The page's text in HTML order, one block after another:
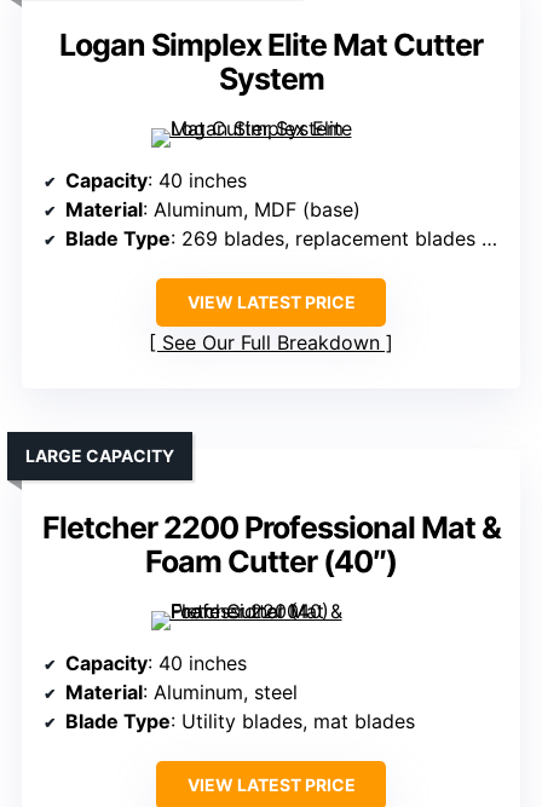
Logan Simplex Elite Mat Cutter
System
Capacity: 40 inches
Material: Aluminum, MDF (base)
Blade Type: 269 blades, replacement blades available
VIEW LATEST PRICE
See Our Full Breakdown
Fletcher 2200 Professional Mat &
Foam Cutter (40″)
LARGE CAPACITY
Capacity: 40 inches
Material: Aluminum, steel
Blade Type: Utility blades, mat blades
VIEW LATEST PRICE